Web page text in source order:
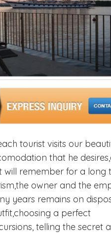
tourist visits our
that he
remember for a long
owner and the
years remains on
a perfect
telling the secret